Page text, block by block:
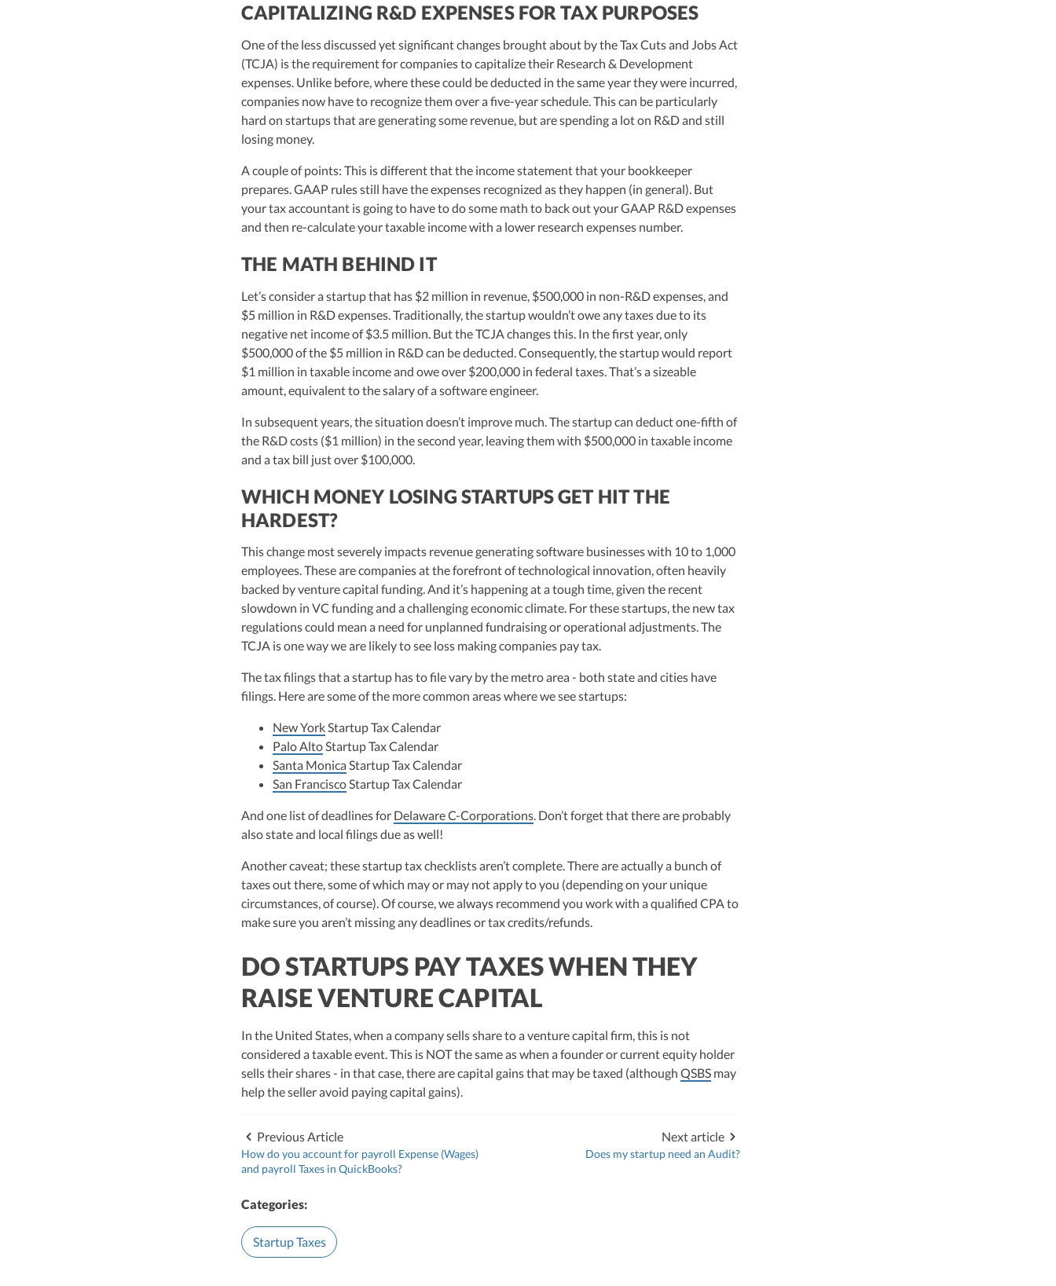
CAPITALIZING R&D EXPENSES FOR TAX PURPOSES
One of the less discussed yet significant changes brought about by the Tax Cuts and Jobs Act
(TCJA) is the requirement for companies to capitalize their Research & Development
expenses. Unlike before, where these could be deducted in the same year they were incurred,
companies now have to recognize them over a five-year schedule. This can be particularly
hard on startups that are generating some revenue, but are spending a lot on R&D and still
losing money.
A couple of points: This is different that the income statement that your bookkeeper
prepares. GAAP rules still have the expenses recognized as they happen (in general). But
your tax accountant is going to have to do some math to back out your GAAP R&D expenses
and then re-calculate your taxable income with a lower research expenses number.
THE MATH BEHIND IT
Let’s consider a startup that has $2 million in revenue, $500,000 in non-R&D expenses, and
$5 million in R&D expenses. Traditionally, the startup wouldn’t owe any taxes due to its
negative net income of $3.5 million. But the TCJA changes this. In the first year, only
$500,000 of the $5 million in R&D can be deducted. Consequently, the startup would report
$1 million in taxable income and owe over $200,000 in federal taxes. That’s a sizeable
amount, equivalent to the salary of a software engineer.
In subsequent years, the situation doesn’t improve much. The startup can deduct one-fifth of
the R&D costs ($1 million) in the second year, leaving them with $500,000 in taxable income
and a tax bill just over $100,000.
WHICH MONEY LOSING STARTUPS GET HIT THE
HARDEST?
This change most severely impacts revenue generating software businesses with 10 to 1,000
employees. These are companies at the forefront of technological innovation, often heavily
backed by venture capital funding. And it’s happening at a tough time, given the recent
slowdown in VC funding and a challenging economic climate. For these startups, the new tax
regulations could mean a need for unplanned fundraising or operational adjustments. The
TCJA is one way we are likely to see loss making companies pay tax.
The tax filings that a startup has to file vary by the metro area - both state and cities have
filings. Here are some of the more common areas where we see startups:
New YorkStartup Tax Calendar
Palo AltoStartup Tax Calendar
Santa MonicaStartup Tax Calendar
San FranciscoStartup Tax Calendar
And one list of deadlines for Delaware C-Corporations. Don’t forget that there are probably
also state and local filings due as well!
Another caveat; these startup tax checklists aren’t complete. There are actually a bunch of
taxes out there, some of which may or may not apply to you (depending on your unique
circumstances, of course). Of course, we always recommend you work with a qualified CPA to
make sure you aren’t missing any deadlines or tax credits/refunds.
DO STARTUPS PAY TAXES WHEN THEY
RAISE VENTURE CAPITAL
In the United States, when a company sells share to a venture capital firm, this is not
considered a taxable event. This is NOT the same as when a founder or current equity holder
sells their shares - in that case, there are capital gains that may be taxed (although QSBS may
help the seller avoid paying capital gains).
Previous Article
How do you account for payroll Expense (Wages)
and payroll Taxes in QuickBooks?
Next article
Does my startup need an Audit?
Categories:
Startup Taxes